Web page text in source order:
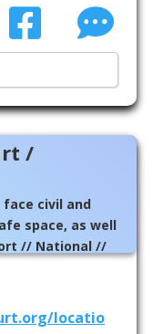
/
civil and
space, as well
// National //
locations/